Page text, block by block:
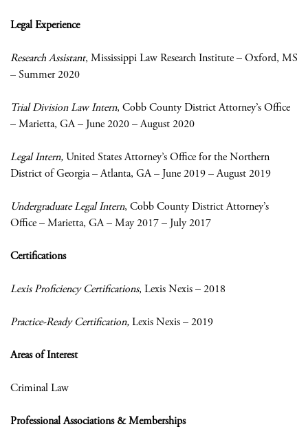
Legal Experience
Research Assistant, Mississippi Law Research Institute – Oxford, MS
– Summer 2020
Trial Division Law Intern, Cobb County District Attorney’s Office
– Marietta, GA – June 2020 – August 2020
Legal Intern,United States Attorney’s Office for the Northern
District of Georgia – Atlanta, GA – June 2019 – August 2019
Undergraduate Legal Intern, Cobb County District Attorney’s
Office – Marietta, GA – May 2017 – July 2017
Certifications
Lexis Proficiency Certifications, Lexis Nexis – 2018
Practice-Ready Certification,Lexis Nexis – 2019
Areas of Interest
Criminal Law
Professional Associations & Memberships